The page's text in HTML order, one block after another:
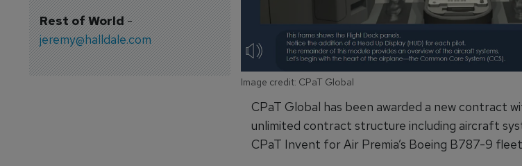
Rest of World-
jeremy@halldale.com
Image credit: CPaT Global
CPaT Global has been awarded a new contract
unlimited contract structure including aircraft
CPaT Invent for Air Premia’s Boeing B787-9